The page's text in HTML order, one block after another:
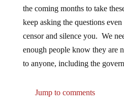
the coming months to take
keep asking the questions
censor and silence you. We
enough people know they are
to anyone, including the
Jump to comments